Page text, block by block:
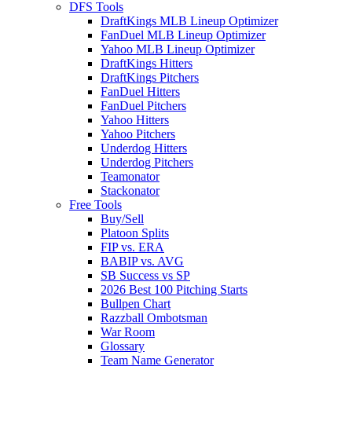
DFS Tools
DraftKings MLB Lineup Optimizer
FanDuel MLB Lineup Optimizer
Yahoo MLB Lineup Optimizer
DraftKings Hitters
DraftKings Pitchers
FanDuel Hitters
FanDuel Pitchers
Yahoo Hitters
Yahoo Pitchers
Underdog Hitters
Underdog Pitchers
Teamonator
Stackonator
Free Tools
Buy/Sell
Platoon Splits
FIP vs. ERA
BABIP vs. AVG
SB Success vs SP
2026 Best 100 Pitching Starts
Bullpen Chart
Razzball Ombotsman
War Room
Glossary
Team Name Generator